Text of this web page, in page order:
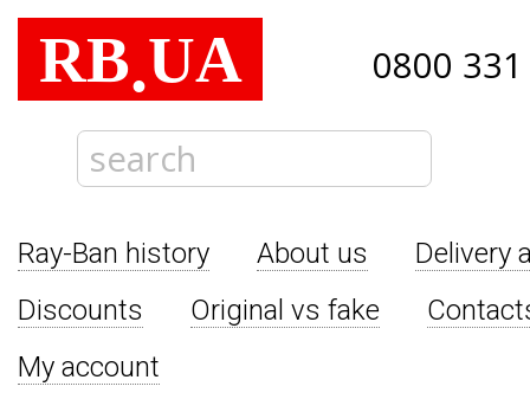
RB.UA 0800
Ray-Ban history About us
Delivery
Discounts
Original vs fake
My account